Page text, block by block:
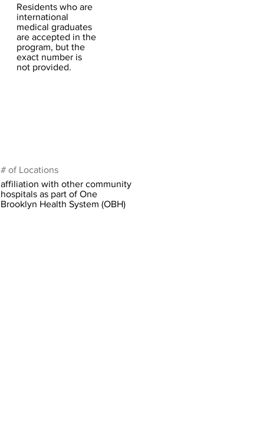
Residents who are
international
medical graduates
are accepted in the
program, but the
exact number is
not provided.
# of Locations
affiliation with other community
hospitals as part of One
Brooklyn Health System (OBH)